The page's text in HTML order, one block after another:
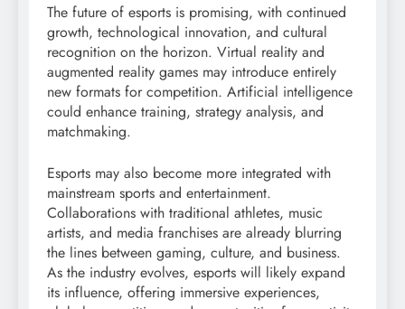
The future of esports is promising, with continued
growth, technological innovation, and cultural
recognition on the horizon. Virtual reality and
augmented reality games may introduce entirely
new formats for competition. Artificial intelligence
could enhance training, strategy analysis, and
matchmaking.
Esports may also become more integrated with
mainstream sports and entertainment.
Collaborations with traditional athletes, music
artists, and media franchises are already blurring
the lines between gaming, culture, and business.
As the industry evolves, esports will likely expand
its influence, offering immersive experiences,